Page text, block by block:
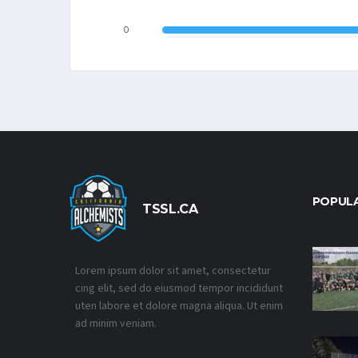
0
TSSL.CA
Lorem ipsum dolor sit amet, consectetur
cing elit, sed do eiusmod tempor incididunt
uten labore et dolore magna aliqua. Ut enim
ad minim veniam.